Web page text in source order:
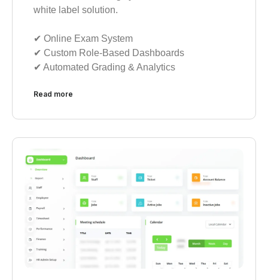
white label solution.
✔︎ Online Exam System
✔︎ Custom Role-Based Dashboards
✔︎ Automated Grading & Analytics
Read more